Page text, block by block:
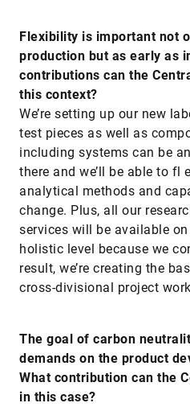
Flexibility is important not
production but as early as
contributions can the
this context?
We’re setting up our new
test pieces as well as
including systems can be
there and we’ll be able to fl
analytical methods and
change. Plus, all our
services will be available
holistic level because we
result, we’re creating the
cross-divisional project
The goal of carbon
demands on the product
What contribution can the
in this case?